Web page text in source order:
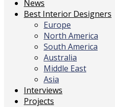
News
Best Interior Designers
Europe
North America
South America
Australia
Middle East
Asia
Interviews
Projects